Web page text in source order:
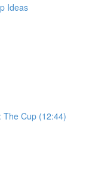
Ideas
The Cup (12:44)